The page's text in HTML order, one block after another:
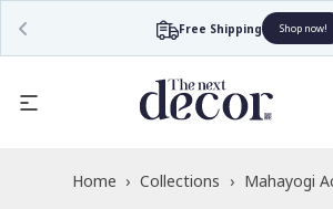
Free Shipping Shop now!
the
Privacy
Home › Collections › Mahayogi